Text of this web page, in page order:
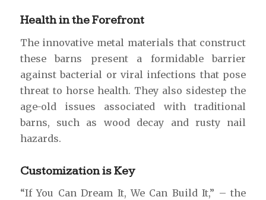
Health in the Forefront
The innovative metal materials that construct
these barns present a formidable barrier
against bacterial or viral infections that pose
threat to horse health. They also sidestep the
age-old issues associated with traditional
barns, such as wood decay and rusty nail
hazards.
Customization is Key
“If You Can Dream It, We Can Build It,” – the